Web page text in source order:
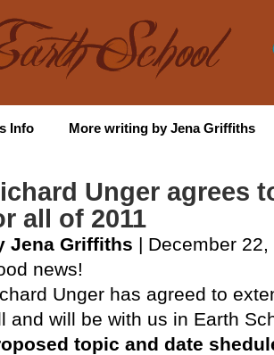
Info More writing by Jena Griffiths
Unger agrees
all of 2011
Jena Griffiths | December 22,
news!
Unger has agreed to
and will be with us in Earth
topic and date